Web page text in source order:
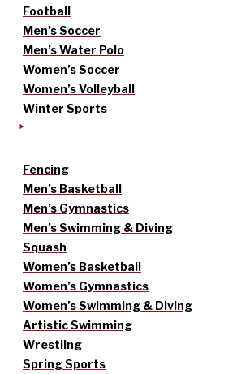
Football
Men’s Soccer
Men’s Water Polo
Women’s Soccer
Women’s Volleyball
Winter Sports
Fencing
Men’s Basketball
Men’s Gymnastics
Men’s Swimming & Diving
Squash
Women’s Basketball
Women’s Gymnastics
Women’s Swimming & Diving
Artistic Swimming
Wrestling
Spring Sports